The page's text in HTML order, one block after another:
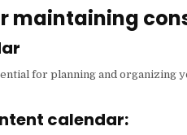
maintaining
for planning and organizing
calendar: